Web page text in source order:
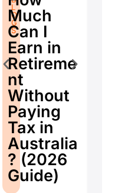
L
O
G
S
Much
Can I
Earn in
Retireme
nt
Without
Paying
Tax in
Australia
? (2026
Guide)